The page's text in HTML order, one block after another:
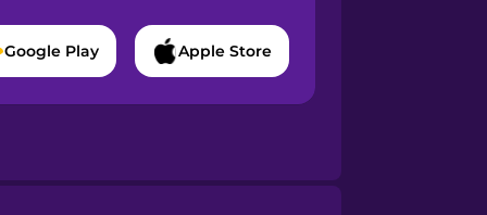
Google Play Apple Store